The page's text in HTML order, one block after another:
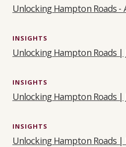
Unlocking Hampton Roads -
INSIGHTS
Unlocking Hampton Roads |
INSIGHTS
Unlocking Hampton Roads |
INSIGHTS
Unlocking Hampton Roads |